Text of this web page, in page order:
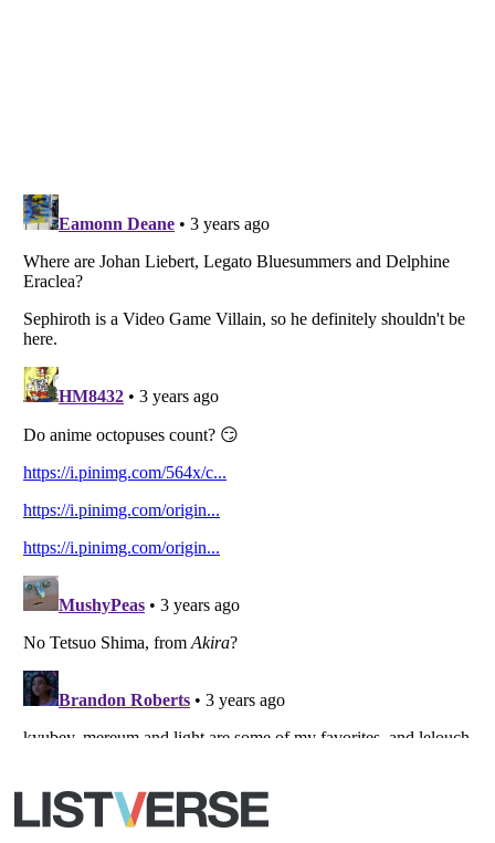
Listverseis a Trademark of Listverse Ltd
All Rights Reserved |
Do not share or sell my personal information